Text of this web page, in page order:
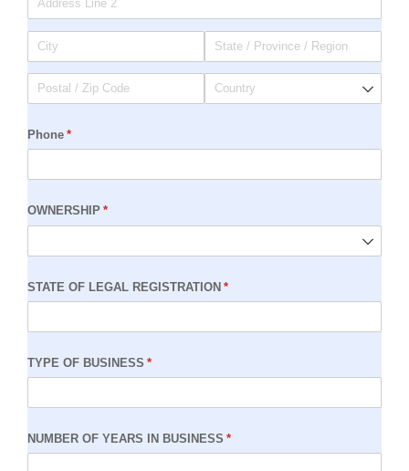
Phone *
(required)
OWNERSHIP *
(required)
STATE OF LEGAL REGISTRATION *
(required)
TYPE OF BUSINESS *
(required)
NUMBER OF YEARS IN BUSINESS *
(required)